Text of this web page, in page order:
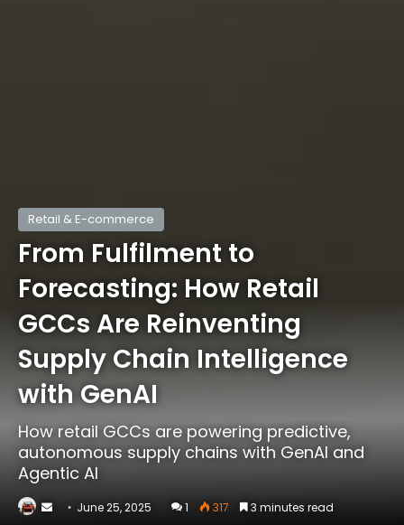
Retail & E-commerce
From Fulfilment to
Forecasting: How Retail
GCCs Are Reinventing
Supply Chain Intelligence
with GenAI
How retail GCCs are powering predictive,
autonomous supply chains with GenAI and
Agentic AI
SendJune 25, 2025 1 317 3 minutes read